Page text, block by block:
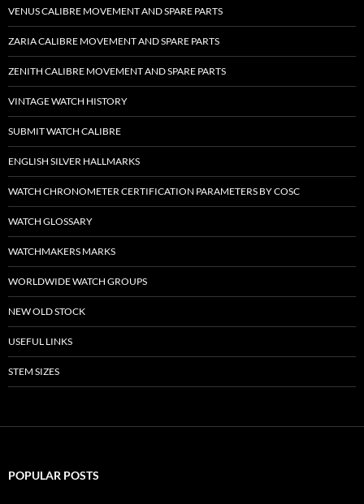
VENUS CALIBRE MOVEMENT AND SPARE PARTS
ZARIA CALIBRE MOVEMENT AND SPARE PARTS
ZENITH CALIBRE MOVEMENT AND SPARE PARTS
VINTAGE WATCH HISTORY
SUBMIT WATCH CALIBRE
ENGLISH SILVER HALLMARKS
WATCH CHRONOMETER CERTIFICATION PARAMETERS BY COSC
WATCH GLOSSARY
WATCHMAKERS MARKS
WORLDWIDE WATCH GROUPS
NEW OLD STOCK
USEFUL LINKS
STEM SIZES
POPULAR POSTS